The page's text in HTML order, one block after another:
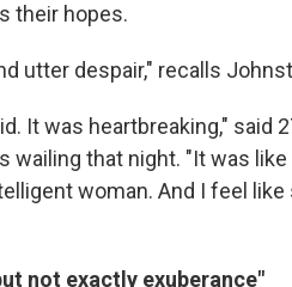
their hopes.
utter despair," recalls
It was heartbreaking," said
wailing that night. "It was
woman. And I feel
not exactly exuberance"